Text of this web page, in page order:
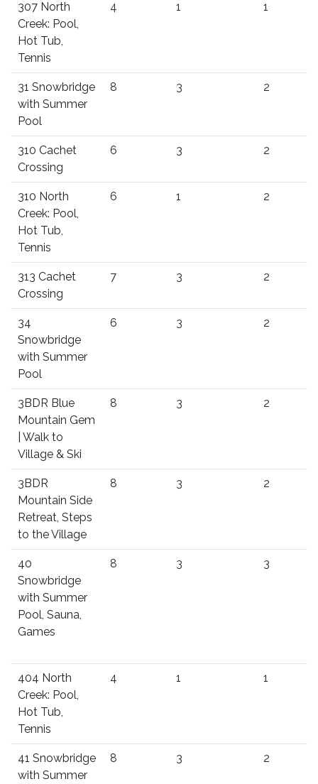
307 North
Creek: Pool,
Hot Tub,
Tennis
4 1 1
31 Snowbridge
with Summer
Pool
8 3 2
310 Cachet
Crossing
6 3 2
310 North
Creek: Pool,
Hot Tub,
Tennis
6 1 2
313 Cachet
Crossing
7 3 2
34
Snowbridge
with Summer
Pool
6 3 2
3BDR Blue
Mountain Gem
| Walk to
Village & Ski
8 3 2
3BDR
Mountain Side
Retreat, Steps
to the Village
8 3 2
40
Snowbridge
with Summer
Pool, Sauna,
Games
8 3 3
404 North
Creek: Pool,
Hot Tub,
Tennis
4 1 1
41 Snowbridge
with Summer
8 3 2